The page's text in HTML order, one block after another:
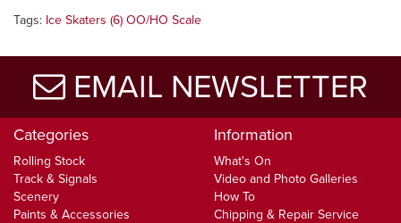
Tags: Ice Skaters (6) OO/HO Scale
EMAIL NEWSLETTER
Categories
Rolling Stock
Track & Signals
Scenery
Paints & Accessories
Information
What's On
Video and Photo Galleries
How To
Chipping & Repair Service